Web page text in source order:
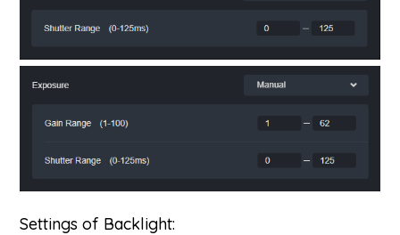
Settings of Backlight: